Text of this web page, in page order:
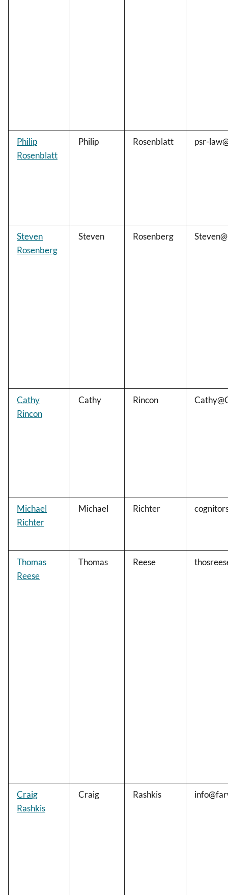
Philip
Rosenblatt
Philip Rosenblatt psr-
Steven
Rosenberg
Steven Rosenberg
Cathy
Rincon
Cathy Rincon
Michael
Richter
Michael Richter
Thomas
Reese
Thomas Reese
Craig
Rashkis
Craig Rashkis